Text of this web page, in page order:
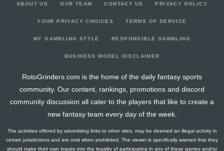
ABOUT US OUR TEAM CONTACT US PRIVACY POLICY
YOUR PRIVACY CHOICES TERMS OF SERVICE
MY GAMBLING STYLE RESPONSIBLE GAMBLING
BUSINESS MODEL DISCLAIMER
RotoGrinders.com is the home of the daily fantasy sports
community. Our content, rankings, promotions and discord
community discussion all cater to the players that like to create a
new fantasy team every day of the week.
The activities offered by advertising links to other sites, may be deemed an illegal activity in
certain jurisdictions and are void when prohibited. The viewer is specifically warned that they
should make their own inquiry into the legality of participating in any of these games and/or